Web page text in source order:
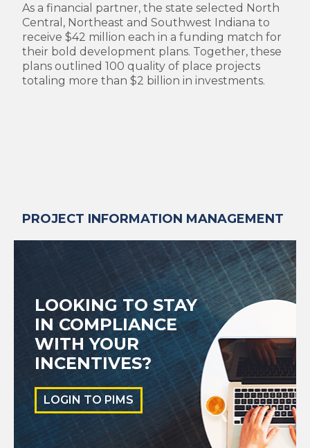
As a financial partner, the state selected North
Central, Northeast and Southwest Indiana to
receive $42 million each in a funding match for
their bold development plans. Together, these
plans outlined 100 quality of place projects
totaling more than $2 billion in investments.
PROJECT INFORMATION MANAGEMENT
LOOKING TO STAY
IN COMPLIANCE
WITH YOUR
INCENTIVES?
LOGIN TO PIMS